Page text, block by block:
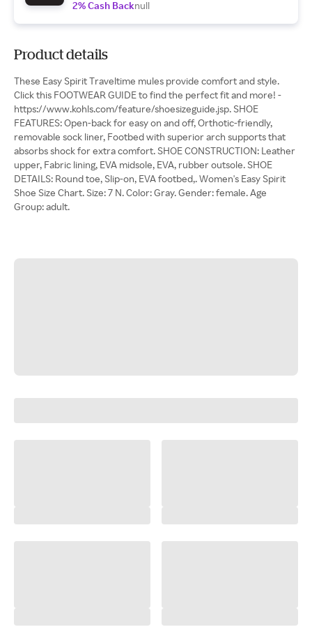
2% Cash Backnull
Product details
These Easy Spirit Traveltime mules provide comfort and style.
Click this FOOTWEAR GUIDE to find the perfect fit and more! -
https://www.kohls.com/feature/shoesizeguide.jsp. SHOE
FEATURES: Open-back for easy on and off, Orthotic-friendly,
removable sock liner, Footbed with superior arch supports that
absorbs shock for extra comfort. SHOE CONSTRUCTION: Leather
upper, Fabric lining, EVA midsole, EVA, rubber outsole. SHOE
DETAILS: Round toe, Slip-on, EVA footbed,. Women's Easy Spirit
Shoe Size Chart. Size: 7 N. Color: Gray. Gender: female. Age
Group: adult.